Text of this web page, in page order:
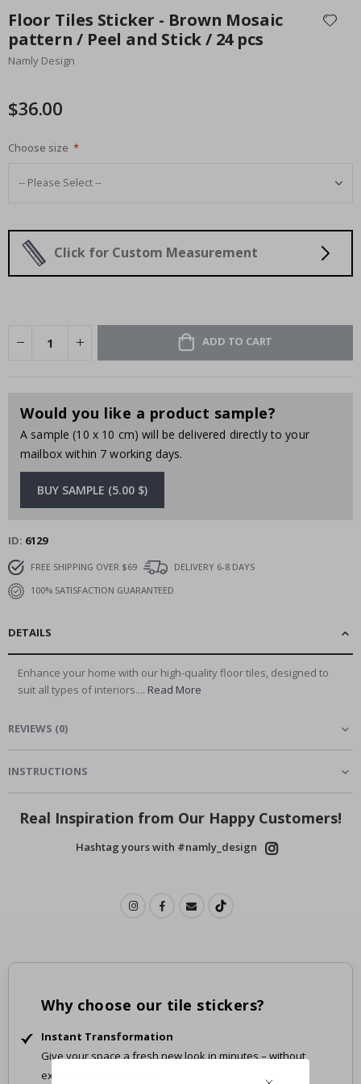
the
beginning
of
gallery
Floor Tiles Sticker - Brown Mosaic
pattern / Peel and Stick / 24 pcs
Namly Design
$36.00
Choose size
Click for Custom Measurement
ADD TO CART
Would you like a product sample?
A sample (10 x 10 cm) will be delivered directly to your
mailbox within 7 working days.
BUY SAMPLE (5.00 $)
ID 6129
FREE SHIPPING OVER $69
DELIVERY 6-8 DAYS
100% SATISFACTION GUARANTEED
DETAILS
Enhance your home with our high-quality floor tiles, designed to
suit all types of interiors.... Read More
REVIEWS (0)
INSTRUCTIONS
Real Inspiration from Our Happy Customers!
Hashtag yours with #namly_design
Why choose our tile stickers?
Instant Transformation
Give your space a fresh new look in minutes – without
expensive renovations.